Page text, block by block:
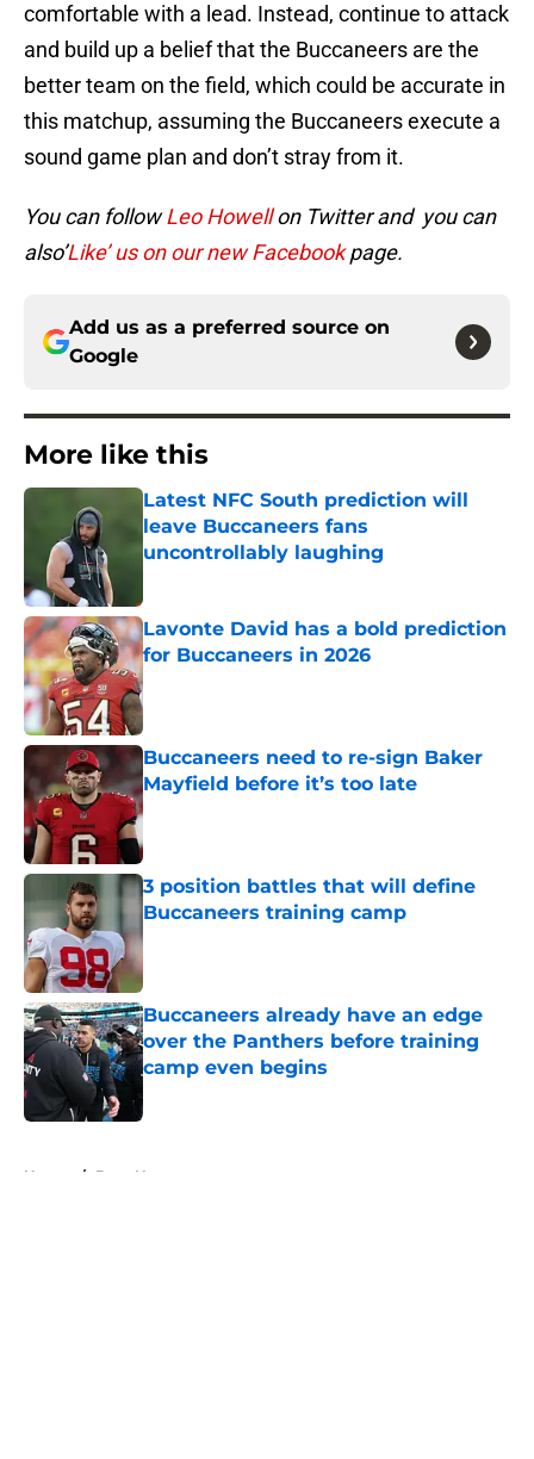
comfortable with a lead. Instead, continue to attack
and build up a belief that the Buccaneers are the
better team on the field, which could be accurate in
this matchup, assuming the Buccaneers execute a
sound game plan and don’t stray from it.
You can followLeo Howellon Twitter and you can
also’Like’ us on our new Facebookpage.
Add us as a preferred source on
Google
More like this
Latest NFC South prediction will
leave Buccaneers fans
uncontrollably laughing
Lavonte David has a bold prediction
for Buccaneers in 2026
Published by on Invalid Date
Buccaneers need to re-sign Baker
Mayfield before it’s too late
Published by on Invalid Date
3 position battles that will define
Buccaneers training camp
Published by on Invalid Date
Buccaneers already have an edge
over the Panthers before training
camp even begins
Home / Bucs News